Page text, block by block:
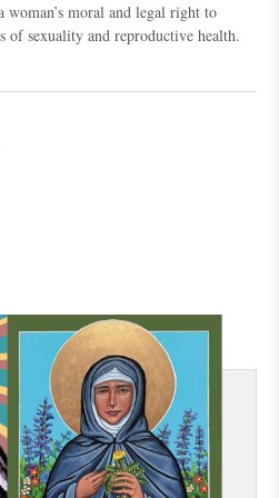
moral and legal right to
of sexuality and reproductive health.